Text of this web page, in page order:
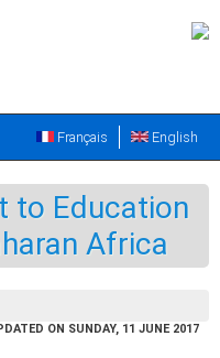
English
Français
to Education
Africa
ON SUNDAY, 11 JUNE 2017